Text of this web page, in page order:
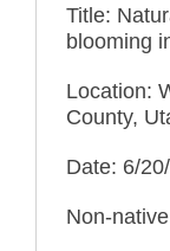
Title:
blooming
Location:
County,
Date: 6/
Non-